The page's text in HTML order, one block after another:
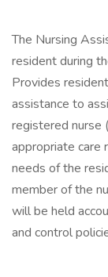
The Nursing
resident during
Provides
assistance to
registered nurse
appropriate care
needs of the
member of the
will be held
and control